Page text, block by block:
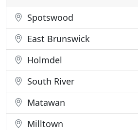
Spotswood
East Brunswick
Holmdel
South River
Matawan
Milltown